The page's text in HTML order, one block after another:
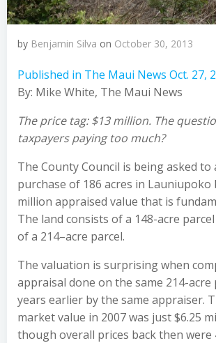
by Benjamin Silva on October 30, 2013
Published in The Maui News Oct. 27,
By: Mike White, The Maui News
The price tag: $13 million. The
taxpayers paying too much?
The County Council is being asked
purchase of 186 acres in Launiupoko
million appraised value that is
The land consists of a 148-acre
of a 214–acre parcel.
The valuation is surprising when
appraisal done on the same 214-acre
years earlier by the same appraiser.
market value in 2007 was just $6.25
though overall prices back then were